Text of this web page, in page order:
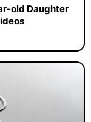
old Daughter